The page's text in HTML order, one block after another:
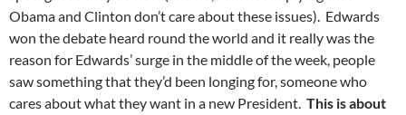
Obama and Clinton don’t care about these issues). Edwards
won the debate heard round the world and it really was the
reason for Edwards’ surge in the middle of the week, people
saw something that they’d been longing for, someone who
cares about what they want in a new President. This is about